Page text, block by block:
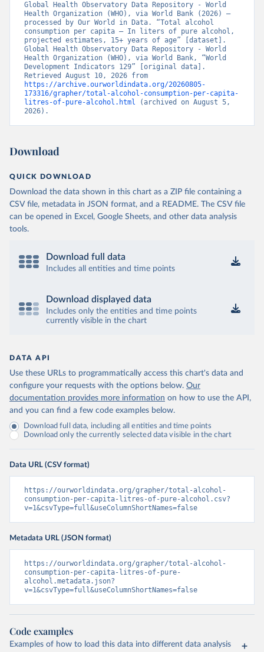
Global Health Observatory Data Repository - World
Health Organization (WHO), via World Bank (2026) –
processed by Our World in Data. “Total alcohol
consumption per capita – In liters of pure alcohol,
projected estimates, 15+ years of age” [dataset].
Global Health Observatory Data Repository - World
Health Organization (WHO), via World Bank, “World
Development Indicators 129” [original data].
https://archive.ourworldindata.org/20260805-
173316/grapher/total-alcohol-consumption-per-capita-
litres-of-pure-alcohol.html (archived on August 5,
2026).
Download
QUICK DOWNLOAD
Download the data shown in this chart as a ZIP file containing a
CSV file, metadata in JSON format, and a README. The CSV file
can be opened in Excel, Google Sheets, and other data analysis
tools.
Download full data
Includes all entities and time points
Download displayed data
Includes only the entities and time points
currently visible in the chart
DATA API
Use these URLs to programmatically access this chart's data and
configure your requests with the options below. Our
documentation provides more information on how to use the API,
and you can find a few code examples below.
Download full data, including all entities and time points
Download only the currently selected data visible in the chart
Data URL (CSV format)
https://ourworldindata.org/grapher/total-alcohol-
consumption-per-capita-litres-of-pure-alcohol.csv?
v=1&csvType=full&useColumnShortNames=false
Metadata URL (JSON format)
https://ourworldindata.org/grapher/total-alcohol-
consumption-per-capita-litres-of-pure-
alcohol.metadata.json?
v=1&csvType=full&useColumnShortNames=false
Code examples
Examples of how to load this data into different data analysis